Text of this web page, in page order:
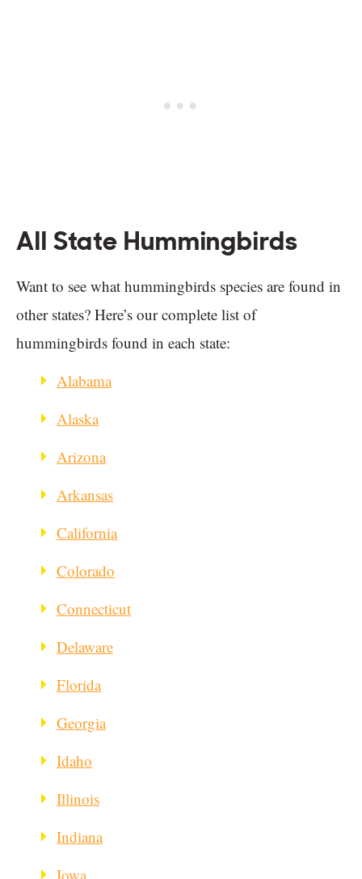
All State Hummingbirds
Want to see what hummingbirds species are found in
other states? Here’s our complete list of
hummingbirds found in each state:
Alabama
Alaska
Arizona
Arkansas
California
Colorado
Connecticut
Delaware
Florida
Georgia
Idaho
Illinois
Indiana
Iowa